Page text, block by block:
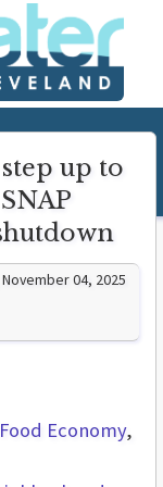
up to
04, 2025
Economy